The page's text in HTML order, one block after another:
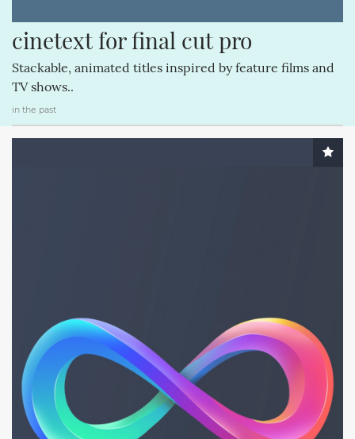
cinetext for final cut pro
Stackable, animated titles inspired by feature films and
TV shows..
in the past